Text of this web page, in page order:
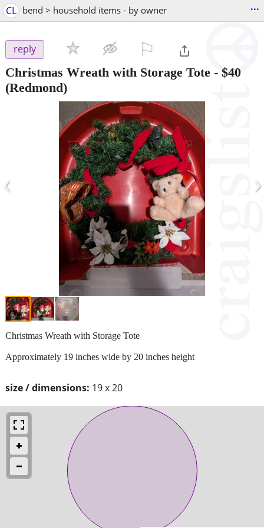
CL bend > household items - by owner ...
reply
Christmas Wreath with Storage Tote - $40
(Redmond)
‹ ›
size / dimensions: 19 x 20
Christmas Wreath with Storage Tote
Approximately 19 inches wide by 20 inches height